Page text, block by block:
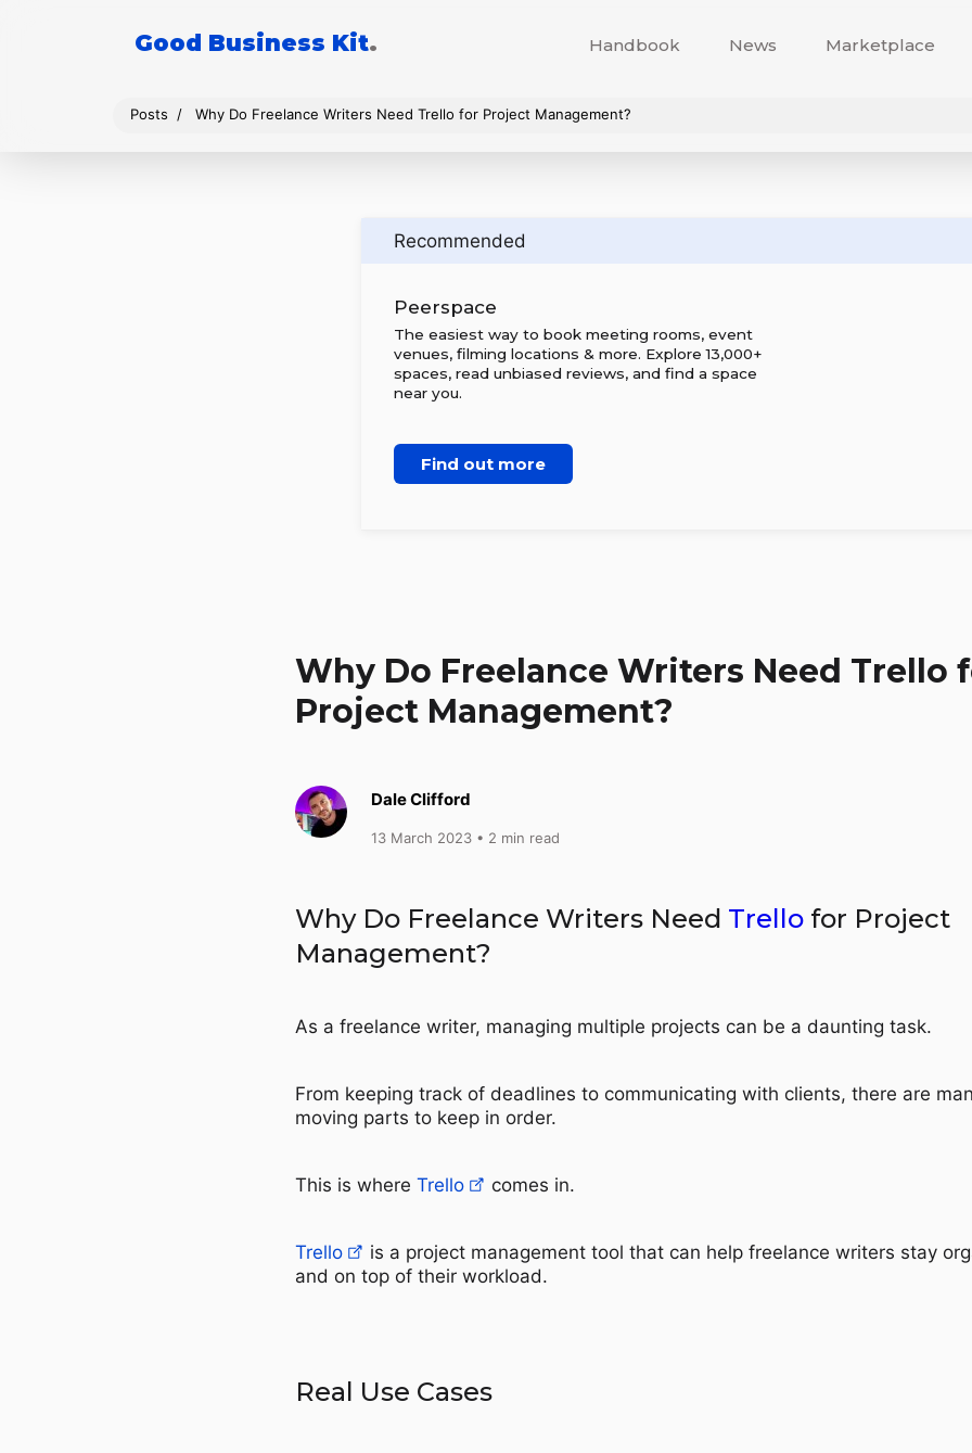
Good Business Kit. Handbook News Marketplace
Posts Why Do Freelance Writers Need Trello for Project Management?
Recommended
Peerspace
The easiest way to book meeting rooms, event
venues, filming locations & more. Explore 13,000+
spaces, read unbiased reviews, and find a space
near you.
Find out more
Why Do Freelance Writers Need Trello
Project Management?
Dale Clifford
13 March 2023 • 2 min read
Why Do Freelance Writers Need Trello for Project
Management?
As a freelance writer, managing multiple projects can be a daunting task.
From keeping track of deadlines to communicating with clients, there are
moving parts to keep in order.
This is where Trello comes in.
Trello
is a project management tool that can help freelance writers stay
and on top of their workload.
Real Use Cases